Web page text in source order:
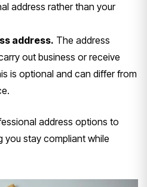
address rather than your
address. The address
out business or receive
is optional and can differ from
address options to
you stay compliant while